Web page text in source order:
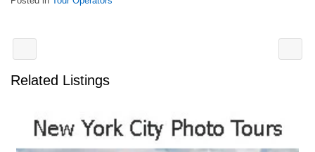
Related Listings